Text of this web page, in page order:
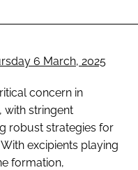
6 March, 2025
concern in
with stringent
robust strategies for
excipients playing
formation,